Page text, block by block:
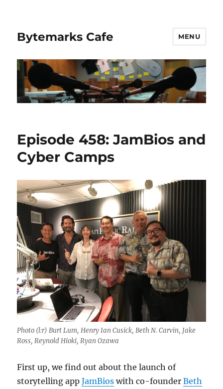
Bytemarks Cafe MENU
Episode 458: JamBios and
Cyber Camps
Photo (l:r) Burt Lum, Henry Ian Cusick, Beth N. Carvin, Jake
Ross, Reynold Hioki, Ryan Ozawa
First up, we find out about the launch of
storytelling appJamBios with co-founderBeth